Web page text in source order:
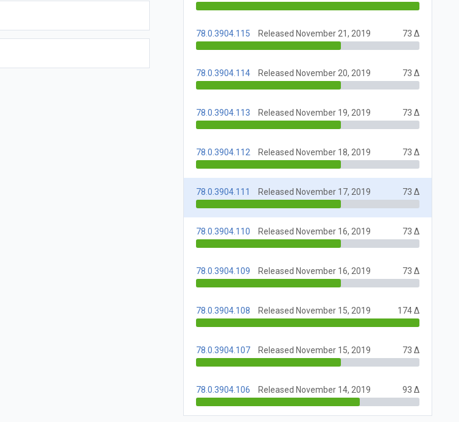
78.0.3904.115 Released November 21, 2019 73 Δ
78.0.3904.114 Released November 20, 2019 73 Δ
78.0.3904.113 Released November 19, 2019 73 Δ
78.0.3904.112 Released November 18, 2019 73 Δ
78.0.3904.111 Released November 17, 2019 73 Δ
78.0.3904.110 Released November 16, 2019 73 Δ
78.0.3904.109 Released November 16, 2019 73 Δ
78.0.3904.108 Released November 15, 2019 174 Δ
78.0.3904.107 Released November 15, 2019 73 Δ
78.0.3904.106 Released November 14, 2019 93 Δ